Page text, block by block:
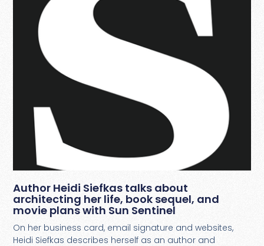
Author Heidi Siefkas talks about
architecting her life, book sequel, and
movie plans with Sun Sentinel
On her business card, email signature and websites,
Heidi Siefkas describes herself as an author and